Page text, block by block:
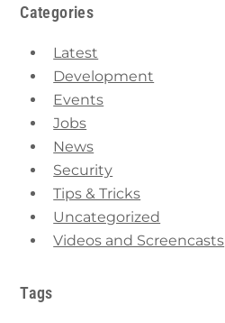
Categories
Latest
Development
Events
Jobs
News
Security
Tips & Tricks
Uncategorized
Videos and Screencasts
Tags